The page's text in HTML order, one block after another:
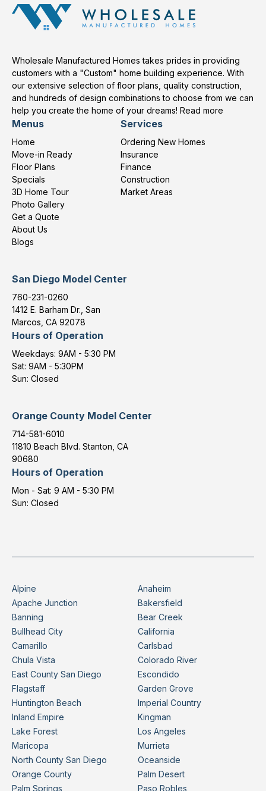
Wholesale Manufactured Homes takes prides in providing
customers with a "Custom" home building experience. With
our extensive selection of floor plans, quality construction,
and hundreds of design combinations to choose from we can
help you create the home of your dreams! Read more
Menus
Home
Move-in Ready
Floor Plans
Specials
3D Home Tour
Photo Gallery
Get a Quote
About Us
Blogs
Services
Ordering New Homes
Insurance
Finance
Construction
Market Areas
San Diego Model Center
760-231-0260
1412 E. Barham Dr., San
Marcos, CA 92078
Hours of Operation
Weekdays: 9AM - 5:30 PM
Sat: 9AM - 5:30PM
Sun: Closed
Orange County Model Center
714-581-6010
11810 Beach Blvd. Stanton, CA
90680
Hours of Operation
Mon - Sat: 9 AM - 5:30 PM
Sun: Closed
Alpine
Anaheim
Apache Junction
Bakersfield
Banning
Bear Creek
Bullhead City
California
Camarillo
Carlsbad
Chula Vista
Colorado River
East County San Diego
Escondido
Flagstaff
Garden Grove
Huntington Beach
Imperial Country
Inland Empire
Kingman
Lake Forest
Los Angeles
Maricopa
Murrieta
North County San Diego
Oceanside
Orange County
Palm Desert
Palm Springs
Paso Robles